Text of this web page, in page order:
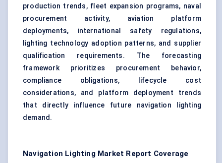
production trends, fleet expansion programs, naval
procurement activity, aviation platform
deployments, international safety regulations,
lighting technology adoption patterns, and supplier
qualification requirements. The forecasting
framework prioritizes procurement behavior,
compliance obligations, lifecycle cost
considerations, and platform deployment trends
that directly influence future navigation lighting
demand.
Navigation Lighting Market Report Coverage